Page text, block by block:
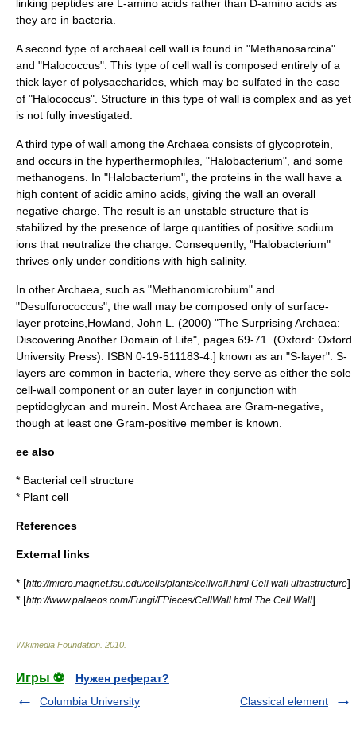
linking peptides are L-amino acids rather than D-amino acids as
they are in bacteria.
A second type of archaeal cell wall is found in "Methanosarcina"
and "Halococcus". This type of cell wall is composed entirely of a
thick layer of polysaccharides, which may be sulfated in the case
of "Halococcus". Structure in this type of wall is complex and as yet
is not fully investigated.
A third type of wall among the Archaea consists of glycoprotein
and occurs in the hyperthermophiles, "Halobacterium", and some
methanogens. In "Halobacterium", the proteins in the wall have a
high content of acidic amino acids, giving the wall an overall
negative charge. The result is an unstable structure that is
stabilized by the presence of large quantities of positive sodium
ions that neutralize the charge. Consequently, "Halobacterium"
thrives only under conditions with high salinity.
In other Archaea, such as "Methanomicrobium" and
"Desulfurococcus", the wall may be composed only of surface-
layer proteins, Howland, John L. (2000) "The Surprising Archaea:
Discovering Another Domain of Life", pages 69-71. (Oxford: Oxford
University Press). ISBN 0-19-511183-4.] known as an "S-layer". S-
layers are common in bacteria , where they serve as either the sole
cell-wall component or an outer layer in conjunction with
peptidoglycan and murein . Most Archaea are Gram-negative,
though at least one Gram-positive member is known.
ee also
* Bacterial cell structure
* Plant cell
References
External links
* [http://micro.magnet.fsu.edu/cells/plants/cellwall.html Cell wall ultrastructure]
* [http://www.palaeos.com/Fungi/FPieces/CellWall.html The Cell Wall]
Wikimedia Foundation 2010
Игры ⚽
Нужен реферат?
Columbia University
Classical element